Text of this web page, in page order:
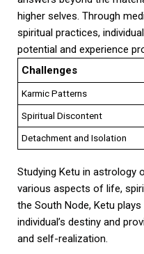
higher selves. Through
spiritual practices,
potential and experience
Challenges
Karmic Patterns
Spiritual Discontent
Detachment and Isolation
Studying Ketu in astrology
various aspects of life,
the South Node, Ketu
individual’s destiny and
and self-realization.